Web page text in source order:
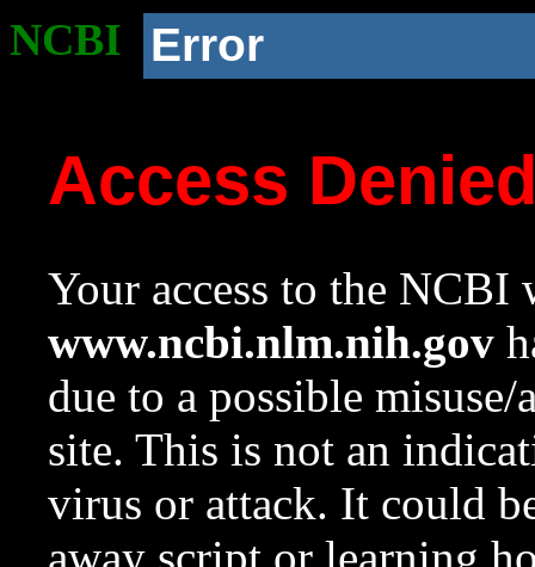
NCBI Error
Access
Your access to the NCBI
www.ncbi.nlm.nih.gov
due to a possible
site. This is not an
virus or attack. It could